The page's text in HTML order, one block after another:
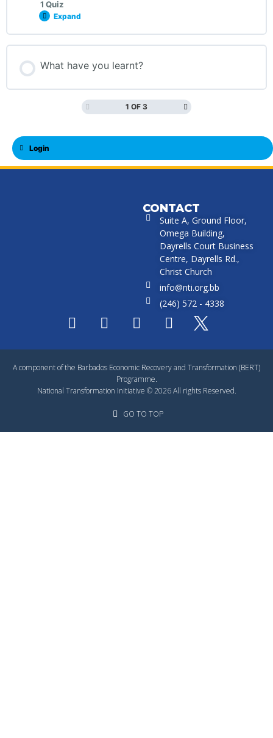
1 Quiz
Expand
What have you learnt?
1 OF 3
Login
CONTACT
Suite A, Ground Floor,
Omega Building,
Dayrells Court Business
Centre, Dayrells Rd.,
Christ Church
info@nti.org.bb
(246) 572 - 4338
A component of the Barbados Economic Recovery and Transformation (BERT)
Programme.
National Transformation Initiative © 2026 All rights Reserved.
GO TO TOP